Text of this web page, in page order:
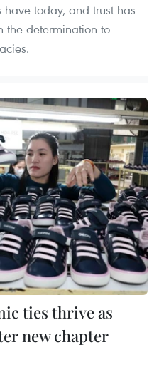
today, and trust has
the determination to
ties thrive as
new chapter